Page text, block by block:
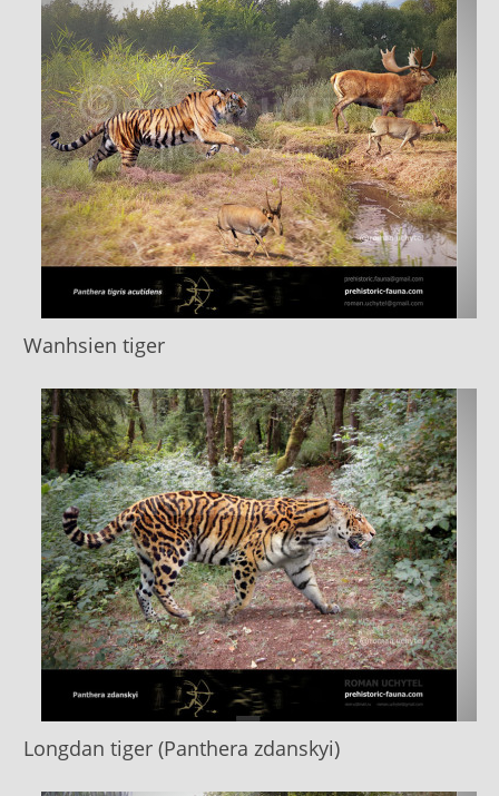
Wanhsien tiger
Longdan tiger (Panthera zdanskyi)